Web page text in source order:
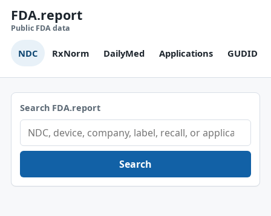
FDA.report
Public FDA data
NDC RxNorm DailyMed Applications GUDID
Search FDA.report
Search